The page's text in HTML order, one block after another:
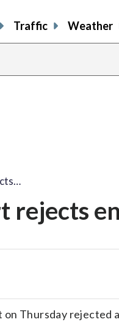
Traffic Weather
rejects
Thursday rejected